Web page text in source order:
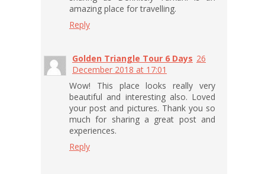
amazing place for travelling.
Reply
Golden Triangle Tour 6 Days 26
December 2018 at 17:01
Wow! This place looks really very
beautiful and interesting also. Loved
your post and pictures. Thank you so
much for sharing a great post and
experiences.
Reply